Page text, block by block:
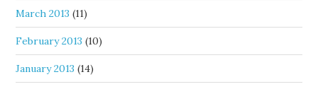
March 2013 (11)
February 2013 (10)
January 2013 (14)